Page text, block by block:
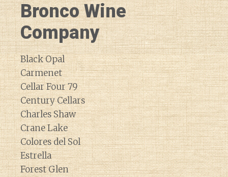
Bronco Wine
Company
Black Opal
Carmenet
Cellar Four 79
Century Cellars
Charles Shaw
Crane Lake
Colores del Sol
Estrella
Forest Glen